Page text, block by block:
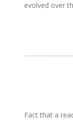
evolved over
Fact that a